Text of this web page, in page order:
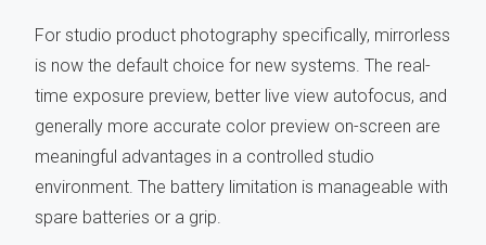
For studio product photography specifically, mirrorless
is now the default choice for new systems. The real-
time exposure preview, better live view autofocus, and
generally more accurate color preview on-screen are
meaningful advantages in a controlled studio
environment. The battery limitation is manageable with
spare batteries or a grip.